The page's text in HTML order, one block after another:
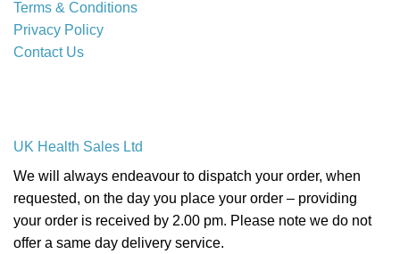
Terms & Conditions
Privacy Policy
Contact Us
UK Health Sales Ltd
We will always endeavour to dispatch your order, when
requested, on the day you place your order – providing
your order is received by 2.00 pm. Please note we do not
offer a same day delivery service.